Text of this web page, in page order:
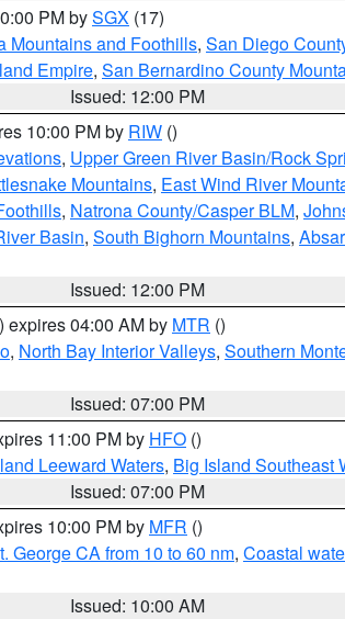
PM bySGX (17)
Mountains and Foothills, San Diego
Empire, San Bernardino County
Issued: 12:00 PM
10:00 PM by RIW ()
, Upper Green River Basin/Rock
Mountains, East Wind River
, Natrona County/Casper BLM,
Basin, South Bighorn Mountains,
Issued: 12:00 PM
) expires 04:00 AM by MTR ()
, North Bay Interior Valleys, Southern
Issued: 07:00 PM
11:00 PM by HFO ()
Leeward Waters, Big Island Southeast
Issued: 07:00 PM
10:00 PM by MFR ()
George CA from 10 to 60 nm, Coastal
Issued: 10:00 AM